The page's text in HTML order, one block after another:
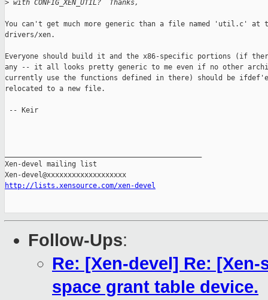
> with CONFIG_XEN_UTIL?  Thanks,
You can't get much more generic than a file named 'util.c' at
drivers/xen.
Everyone should build it and the x86-specific portions (if
any -- it all looks pretty generic to me even if no other
currently use the functions defined in there) should be
relocated to a new file.
-- Keir
Xen-devel mailing list
http://lists.xensource.com/xen-devel
Follow-Ups:
Re: [Xen-devel] Re:
space grant table device.